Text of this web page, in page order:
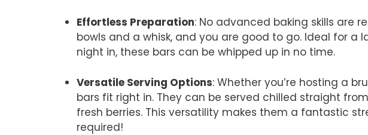
Effortless Preparation: No advanced baking skills are
bowls and a whisk, and you are good to go. Ideal for
night in, these bars can be whipped up in no time.
Versatile Serving Options: Whether you’re hosting a
bars fit right in. They can be served chilled straight
fresh berries. This versatility makes them a fantastic
required!